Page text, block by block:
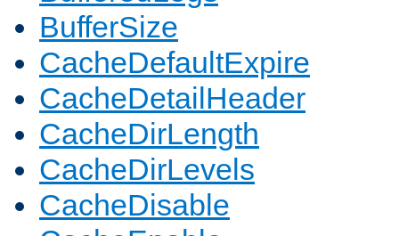
BufferSize
CacheDefaultExpire
CacheDetailHeader
CacheDirLength
CacheDirLevels
CacheDisable